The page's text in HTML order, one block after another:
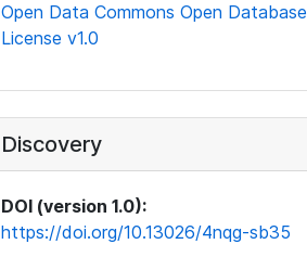
Open Data Commons Open Database
License v1.0
Discovery
DOI (version 1.0):
https://doi.org/10.13026/4nqg-sb35